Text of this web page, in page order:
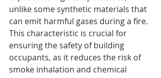
unlike some synthetic materials that
can emit harmful gases during a fire.
This characteristic is crucial for
ensuring the safety of building
occupants, as it reduces the risk of
smoke inhalation and chemical